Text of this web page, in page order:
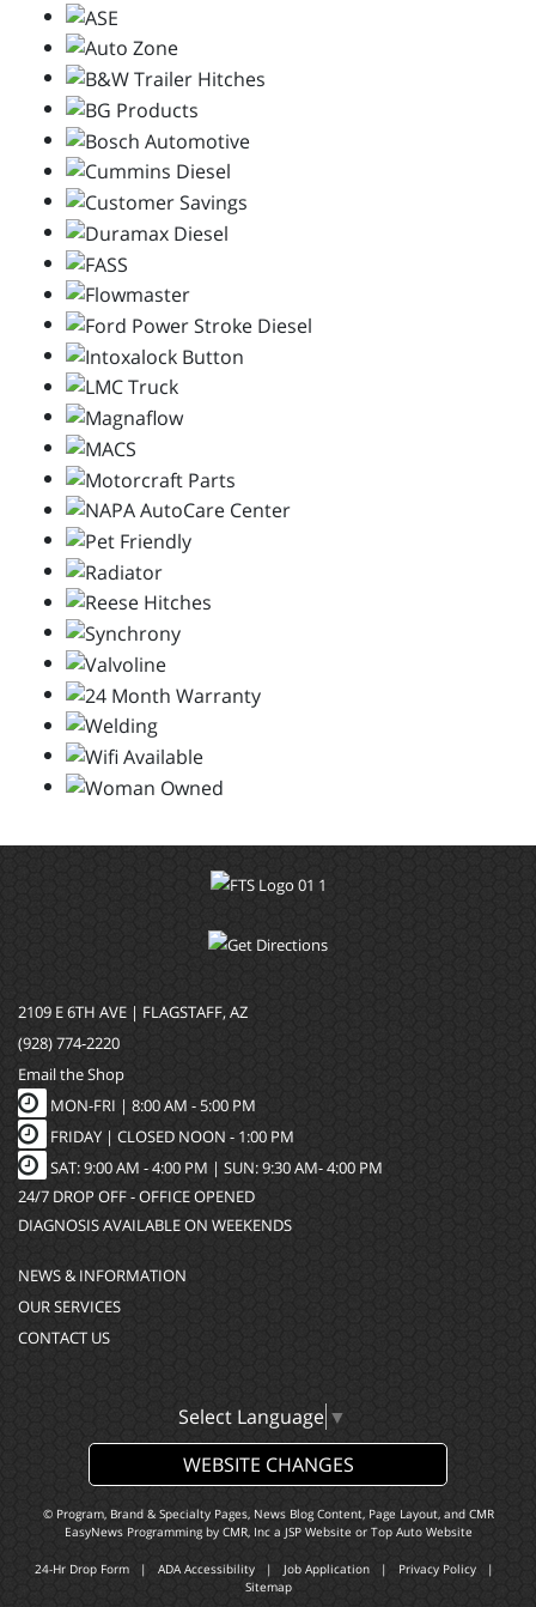
2109 E 6TH AVE | FLAGSTAFF, AZ
(928) 774-2220
Email the Shop
MON-FRI | 8:00 AM - 5:00 PM
FRIDAY | CLOSED NOON - 1:00 PM
SAT: 9:00 AM - 4:00 PM | SUN: 9:30 AM- 4:00 PM
24/7 DROP OFF - OFFICE OPENED
DIAGNOSIS AVAILABLE ON WEEKENDS
NEWS & INFORMATION
OUR SERVICES
CONTACT US
Select Language ▼
WEBSITE CHANGES
© Program, Brand & Specialty Pages, News Blog Content, Page Layout, and CMR
EasyNews Programming by CMR, Inca JSP Website or Top Auto Website
24-Hr Drop Form | ADA Accessibility | Job Application | Privacy Policy |
Sitemap